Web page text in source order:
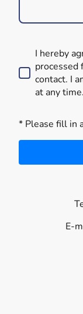
I hereby
processed
contact. I
at any
* Please fill in
E-